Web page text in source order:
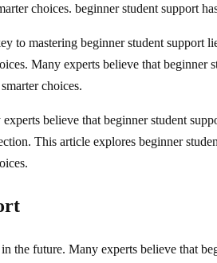
choices. beginner student support
to mastering beginner student support
Many experts believe that
choices.
believe that beginner student
This article explores beginner
the future. Many experts believe that